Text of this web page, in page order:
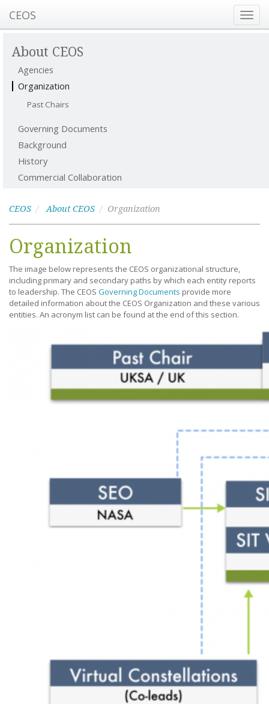
CEOS
About CEOS
Agencies
Organization
Past Chairs
Governing Documents
Background
History
Commercial Collaboration
CEOS About CEOS Organization
Organization
The image below represents the CEOS organizational structure,
including primary and secondary paths by which each entity reports
to leadership. The CEOS Governing Documents provide more
detailed information about the CEOS Organization and these various
entities. An acronym list can be found at the end of this section.